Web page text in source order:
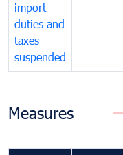
import
duties and
taxes
suspended
Measures